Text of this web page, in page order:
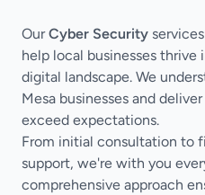
OurCyber Security
help local businesses
digital landscape. We
Mesa businesses and
exceed expectations.
From initial consultation to
support, we're with you
comprehensive approach